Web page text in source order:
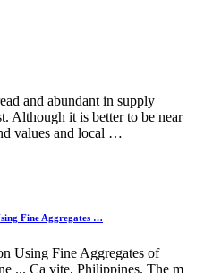
and abundant in supply
Although it is better to be near
values and local …
Fine Aggregates …
Using Fine Aggregates of
... Ca vite, Philippines. The m